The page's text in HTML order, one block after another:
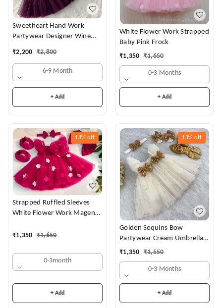
Sweetheart Hand Work
Partywear Designer Wine
₹2,200 ₹2,800
6-9 Month
+ Add
White Flower Work Strapped
Baby Pink Frock
₹1,350 ₹1,650
0-3 Months
+ Add
18% off
Strapped Ruffled Sleeves
White Flower Work Magenta
₹1,350 ₹1,650
0-3month
+ Add
13% off
Golden Sequins Bow
Partywear Cream Umbrella
Frock
₹1,350 ₹1,550
0-3 Months
+ Add